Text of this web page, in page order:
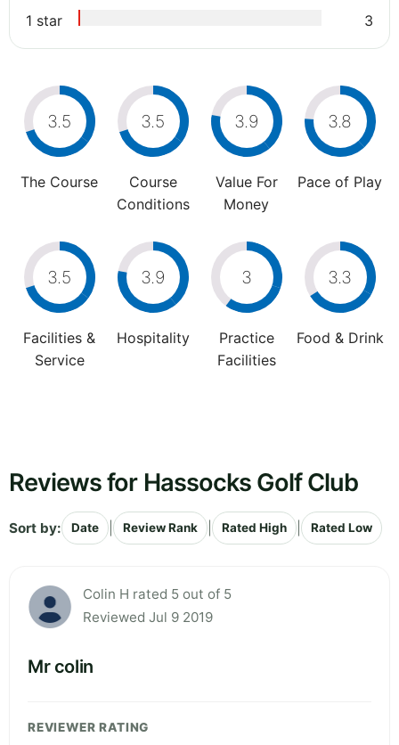
1 star
3
3.5
The Course
3.5
Course
Conditions
3.9
Value For
Money
3.8
Pace of Play
3.5
Facilities &
Service
3.9
Hospitality
3
Practice
Facilities
3.3
Food & Drink
Reviews for Hassocks Golf Club
Sort by: Date Review Rank Rated High Rated Low
Colin H rated 5 out of 5
Reviewed Jul 9 2019
Mr colin
REVIEWER RATING